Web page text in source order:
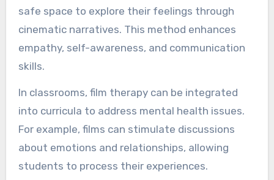
safe space to explore their feelings through
cinematic narratives. This method enhances
empathy, self-awareness, and communication
skills.
In classrooms, film therapy can be integrated
into curricula to address mental health issues.
For example, films can stimulate discussions
about emotions and relationships, allowing
students to process their experiences.